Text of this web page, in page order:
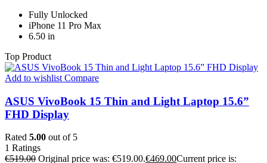
Fully Unlocked
iPhone 11 Pro Max
6.50 in
Top Product
Add to wishlist Compare
ASUS VivoBook 15 Thin and Light Laptop 15.6”
FHD Display
Rated 5.00 out of 5
1 Ratings
€519.00 Original price was: €519.00.€469.00Current price is: